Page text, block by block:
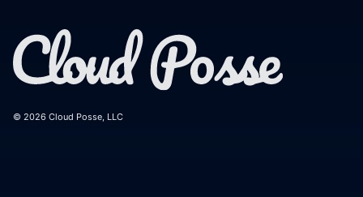
© 2026 Cloud Posse, LLC